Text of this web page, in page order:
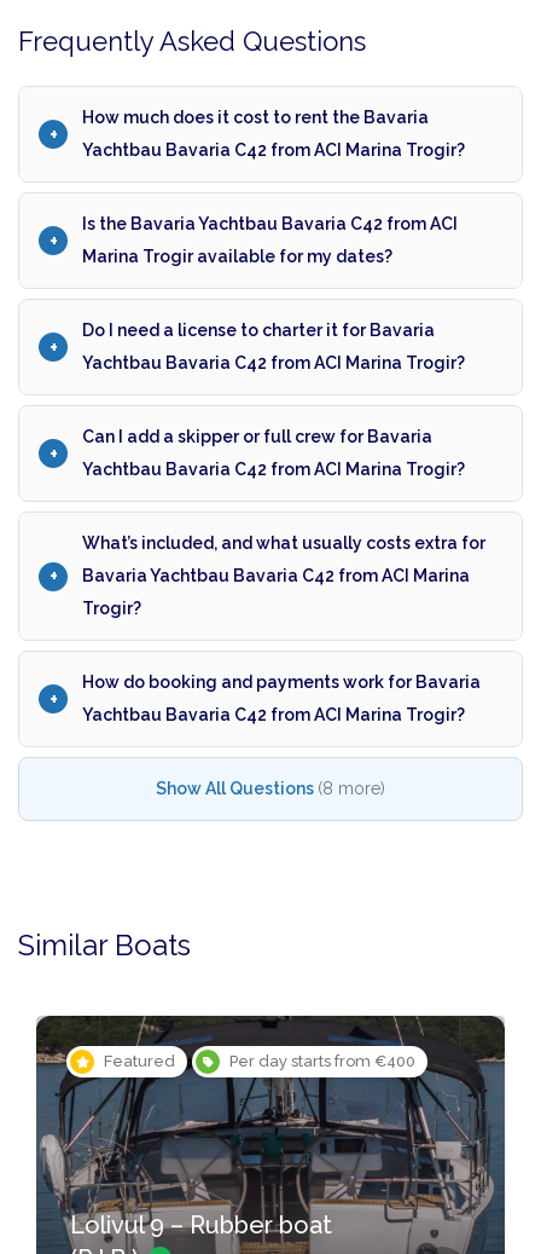
Frequently Asked Questions
How much does it cost to rent the Bavaria
Yachtbau Bavaria C42 from ACI Marina Trogir?
Is the Bavaria Yachtbau Bavaria C42 from ACI
Marina Trogir available for my dates?
Do I need a license to charter it for Bavaria
Yachtbau Bavaria C42 from ACI Marina Trogir?
Can I add a skipper or full crew for Bavaria
Yachtbau Bavaria C42 from ACI Marina Trogir?
What’s included, and what usually costs extra for
Bavaria Yachtbau Bavaria C42 from ACI Marina
Trogir?
How do booking and payments work for Bavaria
Yachtbau Bavaria C42 from ACI Marina Trogir?
Show All Questions (8 more)
Similar Boats
Featured Per day starts from €400
Lolivul 9 – Rubber boat